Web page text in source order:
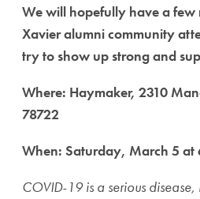
We will hopefully have a few
Xavier alumni community
try to show up strong and
Where: Haymaker, 2310
78722
When: Saturday, March 5 at
COVID-19 is a serious